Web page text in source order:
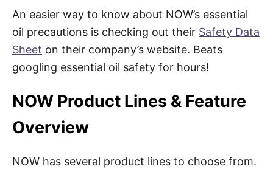
An easier way to know about NOW’s essential
oil precautions is checking out their Safety Data
Sheet on their company’s website. Beats
googling essential oil safety for hours!
NOW Product Lines & Feature
Overview
NOW has several product lines to choose from.